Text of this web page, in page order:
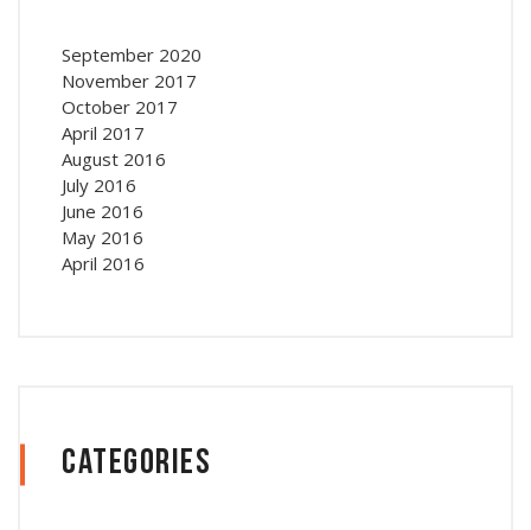
September 2020
November 2017
October 2017
April 2017
August 2016
July 2016
June 2016
May 2016
April 2016
Categories